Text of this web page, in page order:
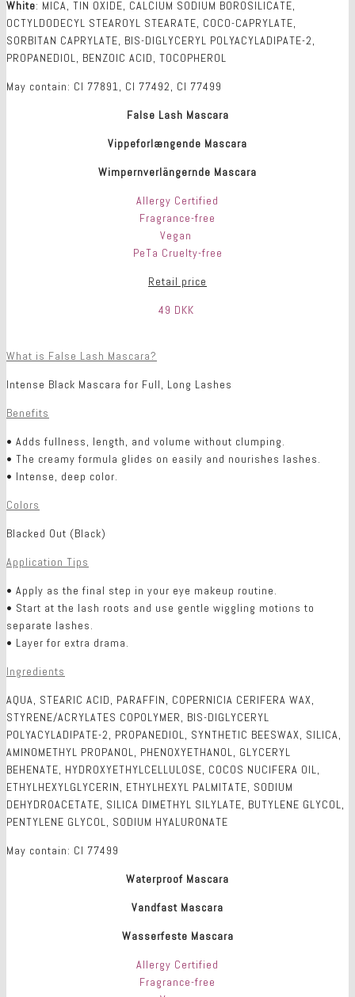
White: MICA, TIN OXIDE, CALCIUM SODIUM BOROSILICATE,
OCTYLDODECYL STEAROYL STEARATE, COCO-CAPRYLATE,
SORBITAN CAPRYLATE, BIS-DIGLYCERYL POLYACYLADIPATE-2,
PROPANEDIOL, BENZOIC ACID, TOCOPHEROL
May contain: CI 77891, CI 77492, CI 77499
False Lash Mascara
Vippeforlængende Mascara
Wimpernverlängernde Mascara
Allergy Certified
Fragrance-free
Vegan
PeTa Cruelty-free
Retail price
49 DKK
What is False Lash Mascara?
Intense Black Mascara for Full, Long Lashes
Benefits
• Adds fullness, length, and volume without clumping.
• The creamy formula glides on easily and nourishes lashes.
• Intense, deep color.
Colors
Blacked Out (Black)
Application Tips
• Apply as the final step in your eye makeup routine.
• Start at the lash roots and use gentle wiggling motions to
separate lashes.
• Layer for extra drama.
Ingredients
AQUA, STEARIC ACID, PARAFFIN, COPERNICIA CERIFERA WAX,
STYRENE/ACRYLATES COPOLYMER, BIS-DIGLYCERYL
POLYACYLADIPATE-2, PROPANEDIOL, SYNTHETIC BEESWAX, SILICA,
AMINOMETHYL PROPANOL, PHENOXYETHANOL, GLYCERYL
BEHENATE, HYDROXYETHYLCELLULOSE, COCOS NUCIFERA OIL,
ETHYLHEXYLGLYCERIN, ETHYLHEXYL PALMITATE, SODIUM
DEHYDROACETATE, SILICA DIMETHYL SILYLATE, BUTYLENE GLYCOL,
PENTYLENE GLYCOL, SODIUM HYALURONATE
May contain: CI 77499
Waterproof Mascara
Vandfast Mascara
Wasserfeste Mascara
Allergy Certified
Fragrance-free